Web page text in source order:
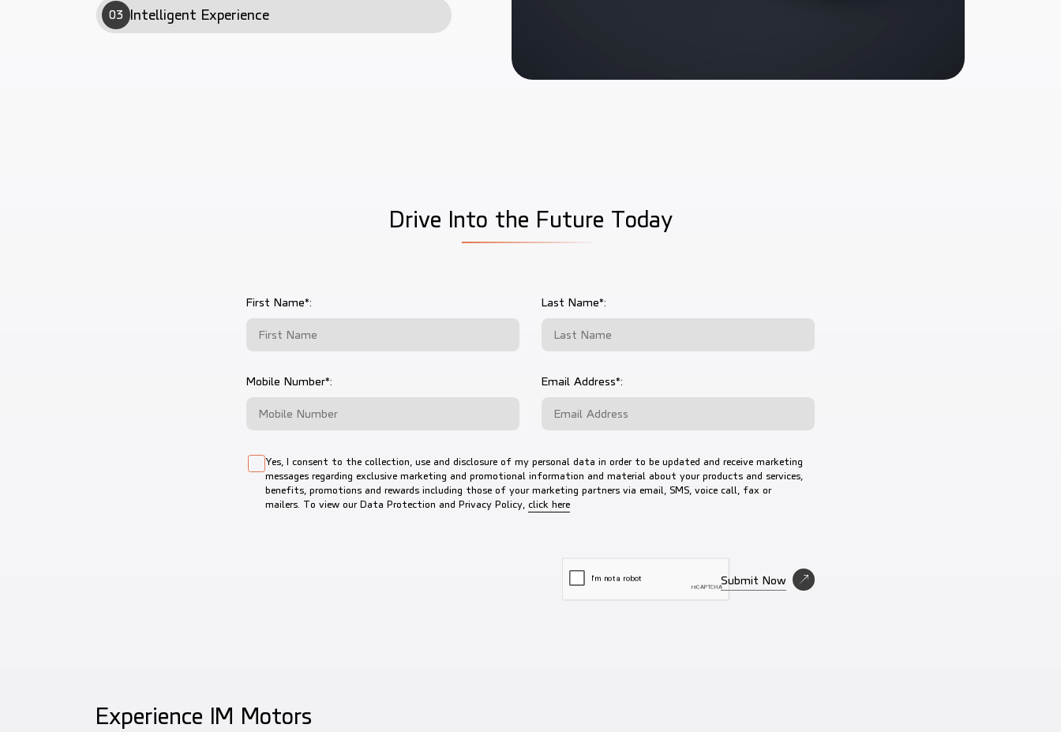
03 Intelligent Experience
Drive Into the Future Today
First Name*: Last Name*:
Mobile Number*: Email Address*:
Yes, I consent to the collection, use and disclosure of my personal data in order to be updated and receive marketing
messages regarding exclusive marketing and promotional information and material about your products and services,
benefits, promotions and rewards including those of your marketing partners via email, SMS, voice call, fax or
mailers. To view our Data Protection and Privacy Policy,click hereto view our Data Protection and Privacy Policy
Submit Now
Experience IM Motors